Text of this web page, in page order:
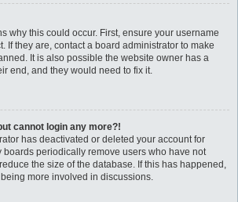
why this could occur. First, ensure your username
If they are, contact a board administrator to make
It is also possible the website owner has a
end, and they would need to fix it.
cannot login any more?!
has deactivated or deleted your account for
boards periodically remove users who have not
the size of the database. If this has happened,
more involved in discussions.